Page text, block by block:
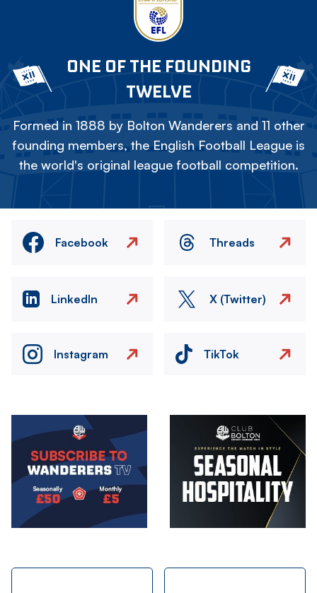
ONE OF THE FOUNDING
TWELVE
Formed in 1888 by Bolton Wanderers and 11 other
founding members, the English Football League is
the world's original league football competition.
Facebook Threads
LinkedIn X (Twitter)
Instagram TikTok